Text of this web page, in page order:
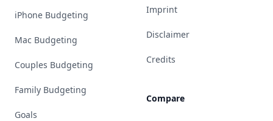
iPhone Budgeting
Mac Budgeting
Couples Budgeting
Family Budgeting
Goals
Imprint
Disclaimer
Credits
Compare